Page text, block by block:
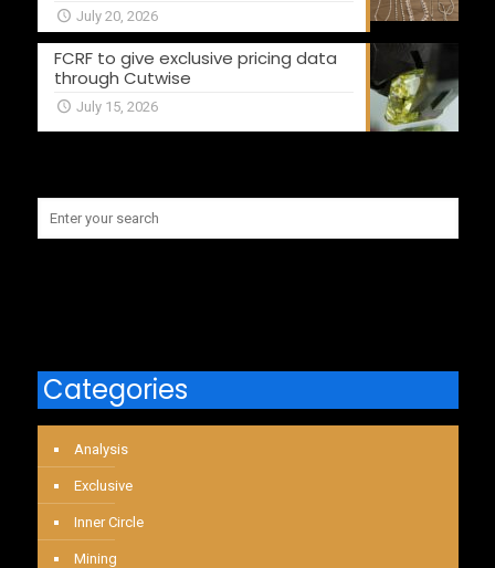
July 20, 2026
FCRF to give exclusive pricing data
through Cutwise
July 15, 2026
Categories
Analysis
Exclusive
Inner Circle
Mining